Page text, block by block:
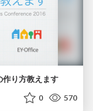
作り方教えます
0 570